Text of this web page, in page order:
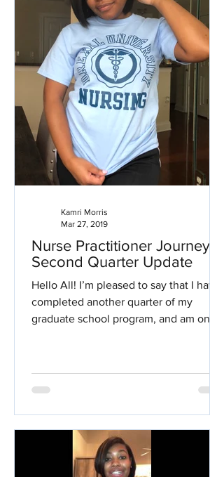
Nurse Practitioner Journey:
Second Quarter Update
Hello All! I’m pleased to say that I have
completed another quarter of my
graduate school program, and am one
Kamri Morris
Mar 27, 2019